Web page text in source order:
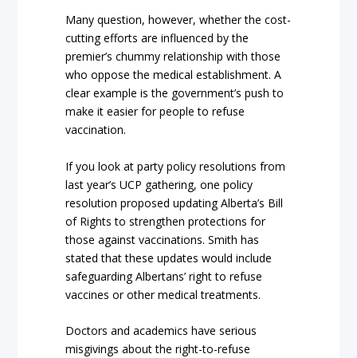
Many question, however, whether the cost-
cutting efforts are influenced by the
premier’s chummy relationship with those
who oppose the medical establishment. A
clear example is the government’s push to
make it easier for people to refuse
vaccination.
If you look at party policy resolutions from
last year’s UCP gathering, one policy
resolution proposed updating Alberta’s Bill
of Rights to strengthen protections for
those against vaccinations. Smith has
stated that these updates would include
safeguarding Albertans’ right to refuse
vaccines or other medical treatments.
Doctors and academics have serious
misgivings about the right-to-refuse